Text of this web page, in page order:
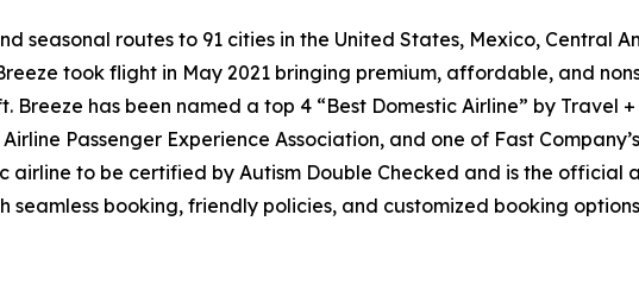
seasonal routes to 91 cities in the United States, Mexico, Central
took flight in May 2021 bringing premium, affordable, and
has been named a top 4 “Best Domestic Airline” by Travel
Passenger Experience Association, and one of Fast
airline to be certified by Autism Double Checked and is the
seamless booking, friendly policies, and customized booking